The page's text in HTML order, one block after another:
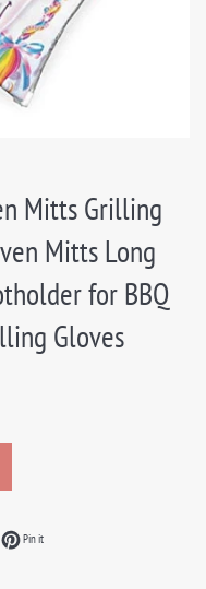
Mitts Grilling
Mitts Long
for BBQ
Gloves
on Twitter
Pin itPin on Pinterest